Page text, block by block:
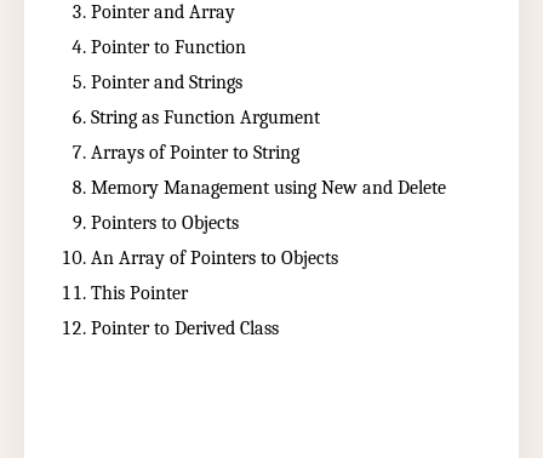
Pointer and Array
Pointer to Function
Pointer and Strings
String as Function Argument
Arrays of Pointer to String
Memory Management using New and Delete
Pointers to Objects
An Array of Pointers to Objects
This Pointer
Pointer to Derived Class